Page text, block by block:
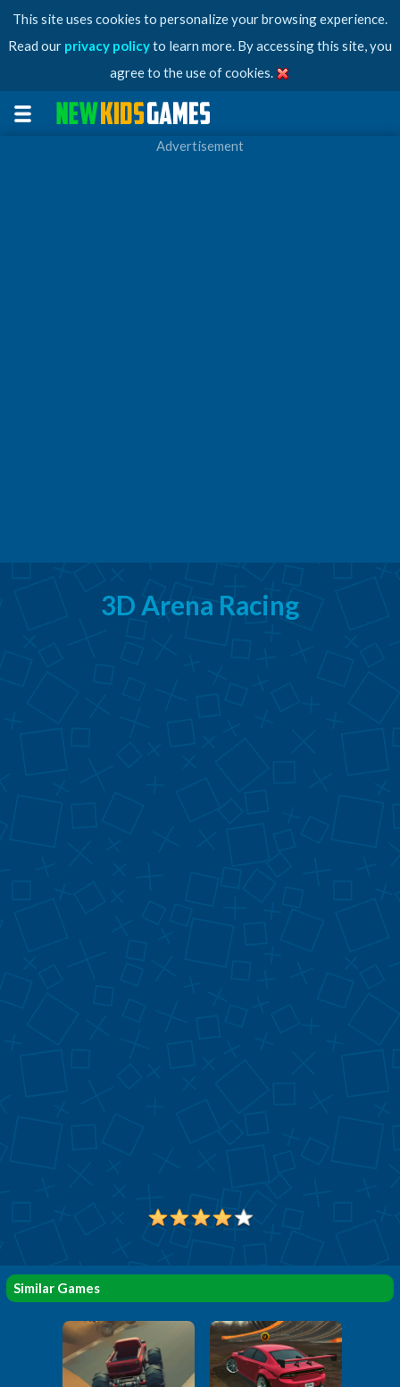
This site uses cookies to personalize your browsing experience.
Read our privacy policyto learn more. By accessing this site, you
agree to the use of cookies.
Advertisement
3D Arena Racing
Similar Games